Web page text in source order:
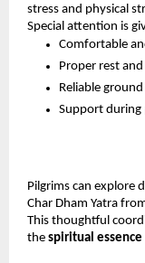
stress and physical
Special attention is
Comfortable
Proper rest
Reliable
Support during
Pilgrims can explore
Char Dham Yatra
This thoughtful
the spiritual